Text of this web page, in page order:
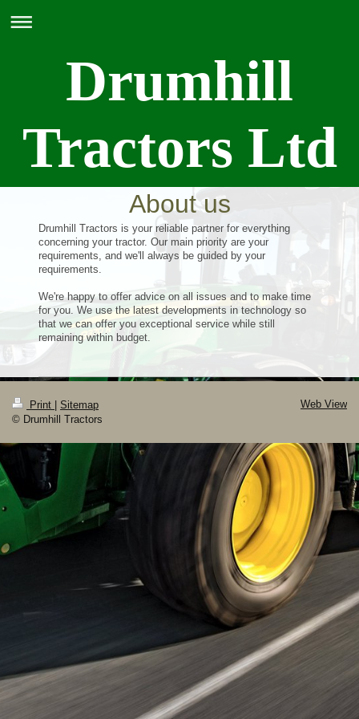
Drumhill
Tractors Ltd
About us
Drumhill Tractors is your reliable partner for everything
concerning your tractor. Our main priority are your
requirements, and we'll always be guided by your
requirements.
We're happy to offer advice on all issues and to make time
for you. We use the latest developments in technology so
that we can offer you exceptional service while still
remaining within budget.
Print
Sitemap
© Drumhill Tractors
Web View